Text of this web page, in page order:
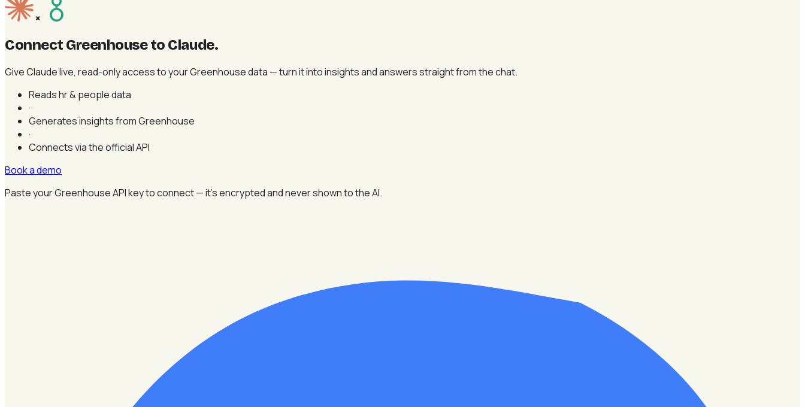
×
Connect Greenhouse to Claude.
Give Claude live, read-only access to your Greenhouse data — turn it into insights and answers straight from the chat.
Reads hr & people data
·
Generates insights from Greenhouse
·
Connects via the official API
Book a demo
Paste your Greenhouse API key to connect — it's encrypted and never shown to the AI.